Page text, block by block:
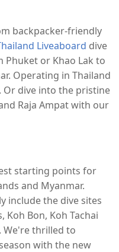
backpacker-friendly
Liveaboard dive
or Khao Lak to
Operating in Thailand
dive into the pristine
Raja Ampat with our
starting points for
and Myanmar.
include the dive sites
Koh Bon, Koh Tachai
We're thrilled to
with the new